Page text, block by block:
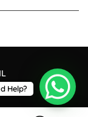
Help?